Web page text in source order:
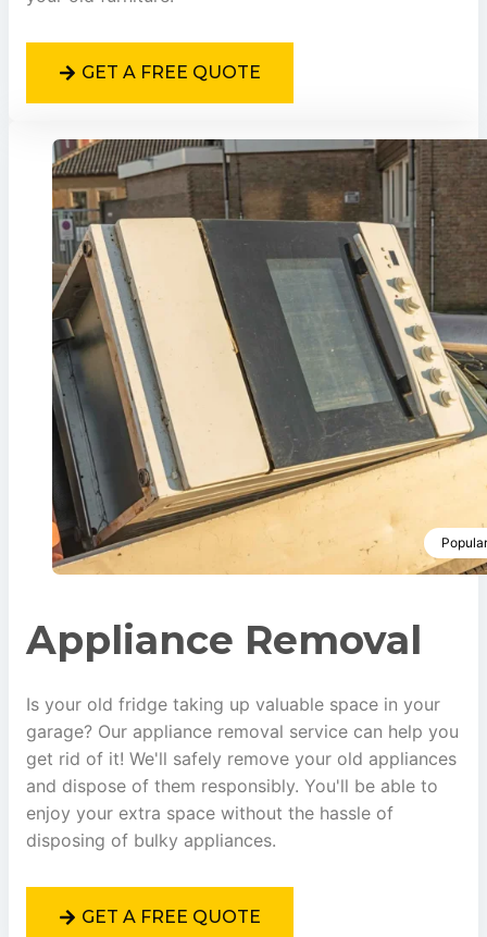
GET A FREE QUOTE
Popular
Appliance Removal
Is your old fridge taking up valuable space in your
garage? Our appliance removal service can help you
get rid of it! We'll safely remove your old appliances
and dispose of them responsibly. You'll be able to
enjoy your extra space without the hassle of
disposing of bulky appliances.
GET A FREE QUOTE